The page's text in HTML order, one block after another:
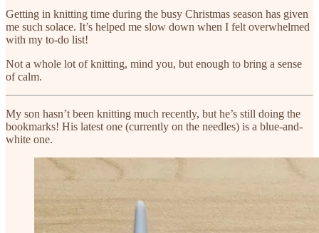
Getting in knitting time during the busy Christmas season has given
me such solace. It’s helped me slow down when I felt overwhelmed
with my to-do list!
Not a whole lot of knitting, mind you, but enough to bring a sense
of calm.
My son hasn’t been knitting much recently, but he’s still doing the
bookmarks! His latest one (currently on the needles) is a blue-and-
white one.